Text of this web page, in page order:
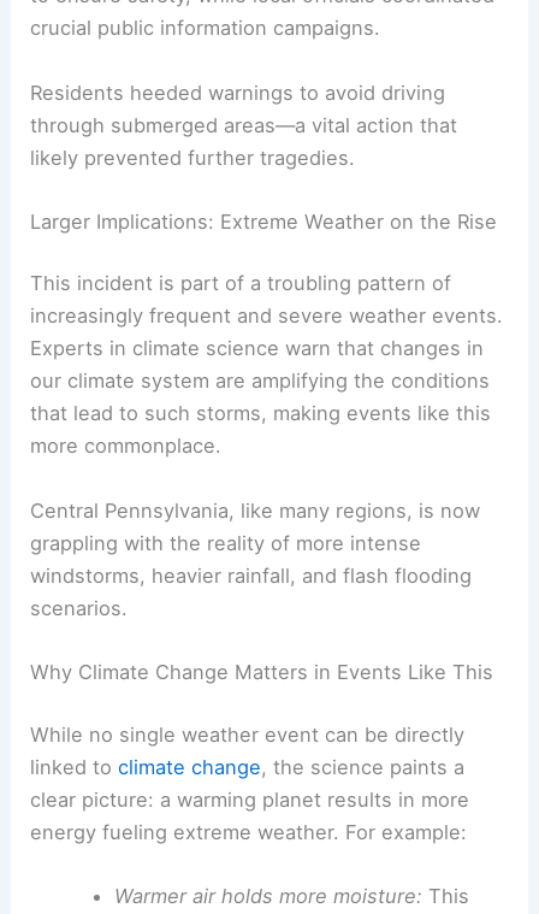
How Communities Coped with the Crisis
Communities hit hardest by the storm
demonstrated resilience despite the challenges.
Rescue teams worked tirelessly through the night
crucial public information campaigns.
Residents heeded warnings to avoid driving
through submerged areas—a vital action that
likely prevented further tragedies.
RELATED Extreme Weather Events Involving
Wind: Impacts and Preparedness
Larger Implications: Extreme Weather on the Rise
This incident is part of atroubling patternof
increasingly frequent and severe weather events.
our climate system are amplifying the conditions
more commonplace.
Central Pennsylvania, like many regions, is now
grappling with the reality of more intense
scenarios.